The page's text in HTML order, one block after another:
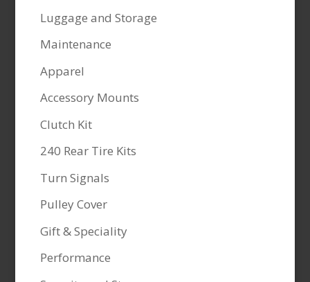
Luggage and Storage
Maintenance
Apparel
Accessory Mounts
Clutch Kit
240 Rear Tire Kits
Turn Signals
Pulley Cover
Gift & Speciality
Performance